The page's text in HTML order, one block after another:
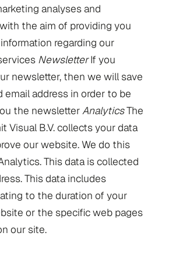
analyses and
the aim of providing you
regarding our
NewsletterIf you
newsletter, then we will save
email address in order to be
the newsletterAnalyticsThe
Visual B.V. collects your data
our website. We do this
This data is collected
This data includes
to the duration of your
or the specific web pages
our site.